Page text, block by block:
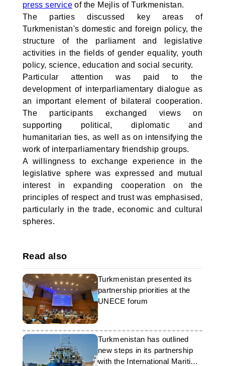
press service of the Mejlis of Turkmenistan.
The parties discussed key areas of
Turkmenistan's domestic and foreign policy, the
structure of the parliament and legislative
activities in the fields of gender equality, youth
policy, science, education and social security.
Particular attention was paid to the
development of interparliamentary dialogue as
an important element of bilateral cooperation.
The participants exchanged views on
supporting political, diplomatic and
humanitarian ties, as well as on intensifying the
work of interparliamentary friendship groups.
A willingness to exchange experience in the
legislative sphere was expressed and mutual
interest in expanding cooperation on the
principles of respect and trust was emphasised,
particularly in the trade, economic and cultural
spheres.
Read also
Turkmenistan presented its
partnership priorities at the
UNECE forum
Turkmenistan has outlined
new steps in its partnership
with the International Maritime